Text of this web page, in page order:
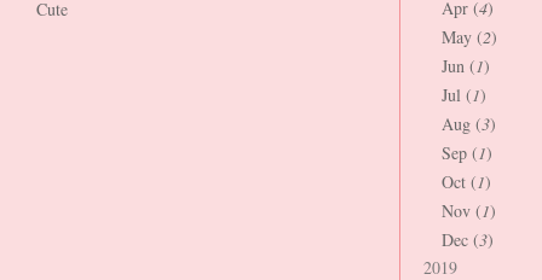
Cute Apr (4)
May (2)
Jun (1)
Jul (1)
Aug (3)
Sep (1)
Oct (1)
Nov (1)
Dec (3)
2019